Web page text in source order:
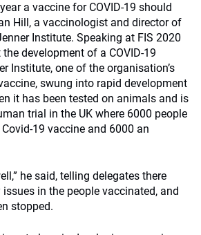
a vaccine for COVID-19 should
Hill, a vaccinologist and director of
Institute. Speaking at FIS 2020
development of a COVID-19
Institute, one of the organisation’s
swung into rapid development
it has been tested on animals and is
trial in the UK where 6000 people
19 vaccine and 6000 an
he said, telling delegates there
in the people vaccinated, and
stopped.